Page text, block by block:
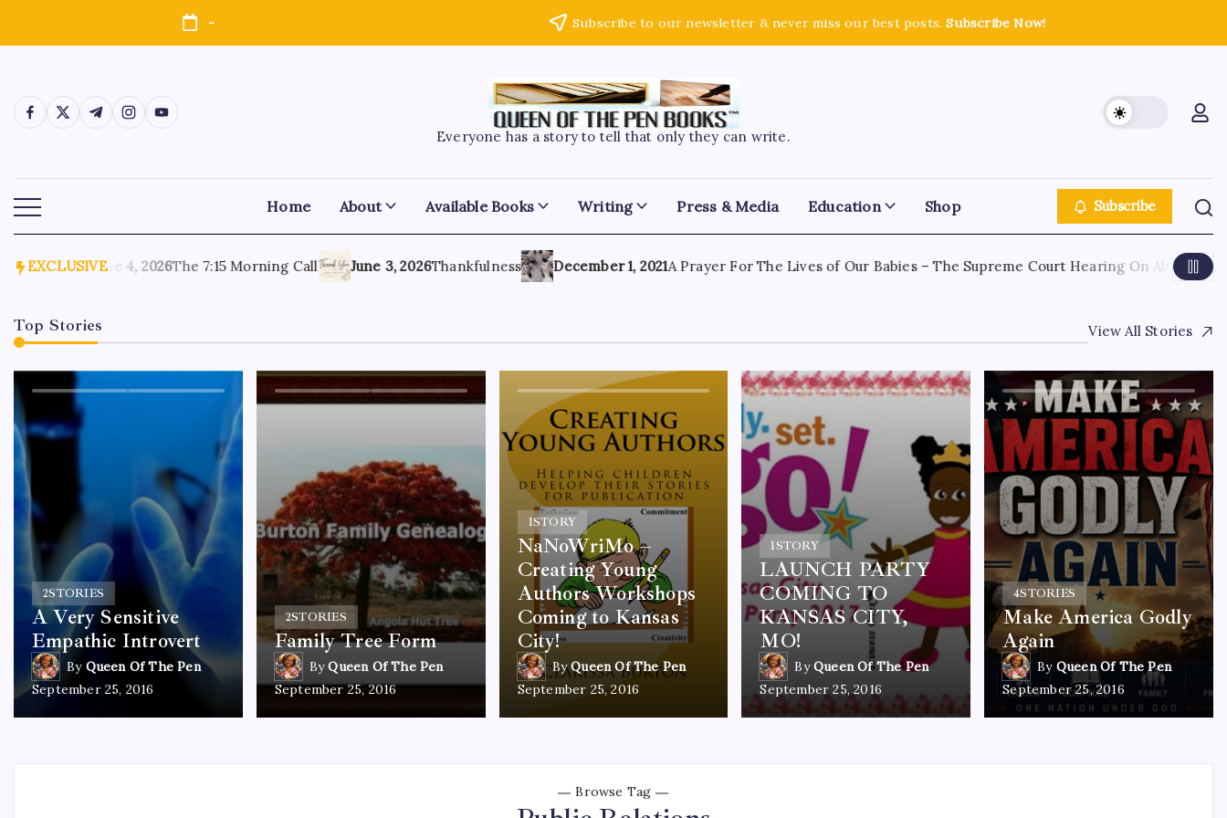
- Subscribe to our newsletter & never miss our best posts.Subscribe Now!
Everyone has a story to tell that only they can write.
Home About Available Books Writing Press & Media Education Shop Subscribe
EXCLUSIVEJune 4, 2026The 7:15 Morning Call June 3, 2026Thankfulness December 1, 2021A Prayer For The Lives of Our Babies – The Supreme Court Hearing On Abortion
Top Stories View All Stories
2STORIES
A Very Sensitive
Empathic Introvert
By Queen Of The Pen
September 25, 2016
2STORIES
Family Tree Form
By Queen Of The Pen
September 25, 2016
1STORY
NaNoWriMo –
Creating Young
Authors Workshops
Coming to Kansas
City!
By Queen Of The Pen
September 25, 2016
1STORY
LAUNCH PARTY
COMING TO
KANSAS CITY,
MO!
By Queen Of The Pen
September 25, 2016
4STORIES
Make America Godly
Again
By Queen Of The Pen
September 25, 2016
Browse Tag